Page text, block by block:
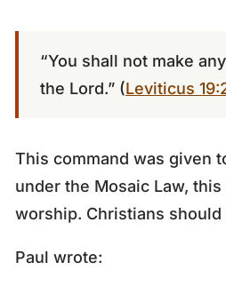
“You shall not make
the Lord.” (Leviticus
This command was given
under the Mosaic Law,
worship. Christians
Paul wrote: